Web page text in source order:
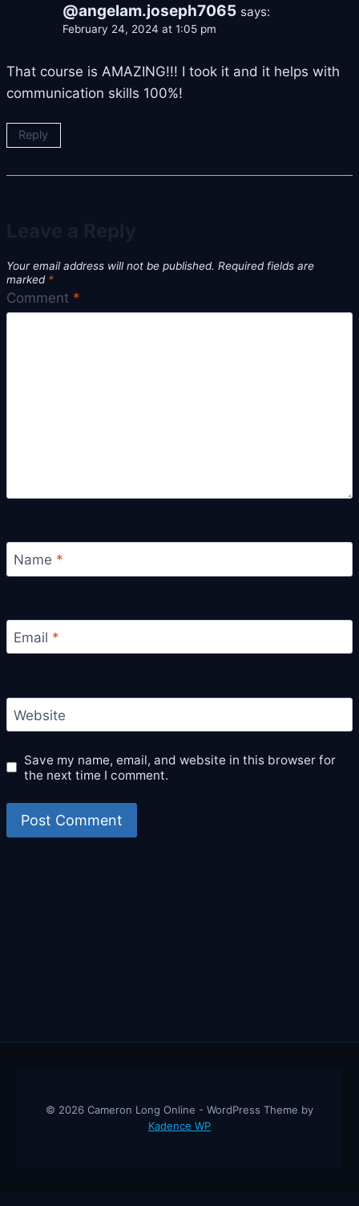
@angelam.joseph7065 says:
February 24, 2024 at 1:05 pm
That course is AMAZING!!! I took it and it helps with
communication skills 100%!
Reply
Your email address will not be published. Required fields are
marked *
Comment *
Name *
Email *
Website
Save my name, email, and website in this browser for
the next time I comment.
© 2026 Cameron Long Online - WordPress Theme by
Kadence WP